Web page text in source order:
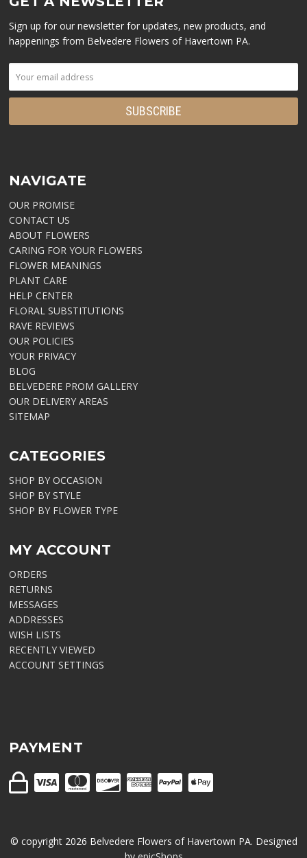
Sign up for our newsletter for updates, new products, and
happenings from Belvedere Flowers of Havertown PA.
NAVIGATE
OUR PROMISE
CONTACT US
ABOUT FLOWERS
CARING FOR YOUR FLOWERS
FLOWER MEANINGS
PLANT CARE
HELP CENTER
FLORAL SUBSTITUTIONS
RAVE REVIEWS
OUR POLICIES
YOUR PRIVACY
BLOG
BELVEDERE PROM GALLERY
OUR DELIVERY AREAS
SITEMAP
CATEGORIES
SHOP BY OCCASION
SHOP BY STYLE
SHOP BY FLOWER TYPE
MY ACCOUNT
ORDERS
RETURNS
MESSAGES
ADDRESSES
WISH LISTS
RECENTLY VIEWED
ACCOUNT SETTINGS
PAYMENT
© copyright 2026 Belvedere Flowers of Havertown PA. Designed